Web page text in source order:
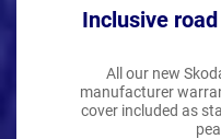
Inclusive
All our new
manufacturer
cover included as